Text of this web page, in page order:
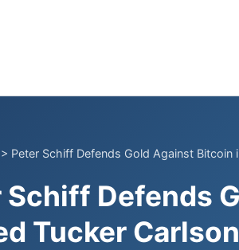
> Peter Schiff Defends Gold Against Bitcoin
Schiff Defends
Tucker